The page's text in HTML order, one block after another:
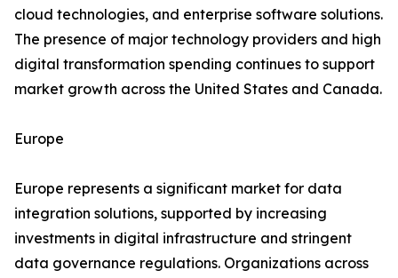
cloud technologies, and enterprise software solutions.
The presence of major technology providers and high
digital transformation spending continues to support
market growth across the United States and Canada.
Europe
Europe represents a significant market for data
integration solutions, supported by increasing
investments in digital infrastructure and stringent
data governance regulations. Organizations across